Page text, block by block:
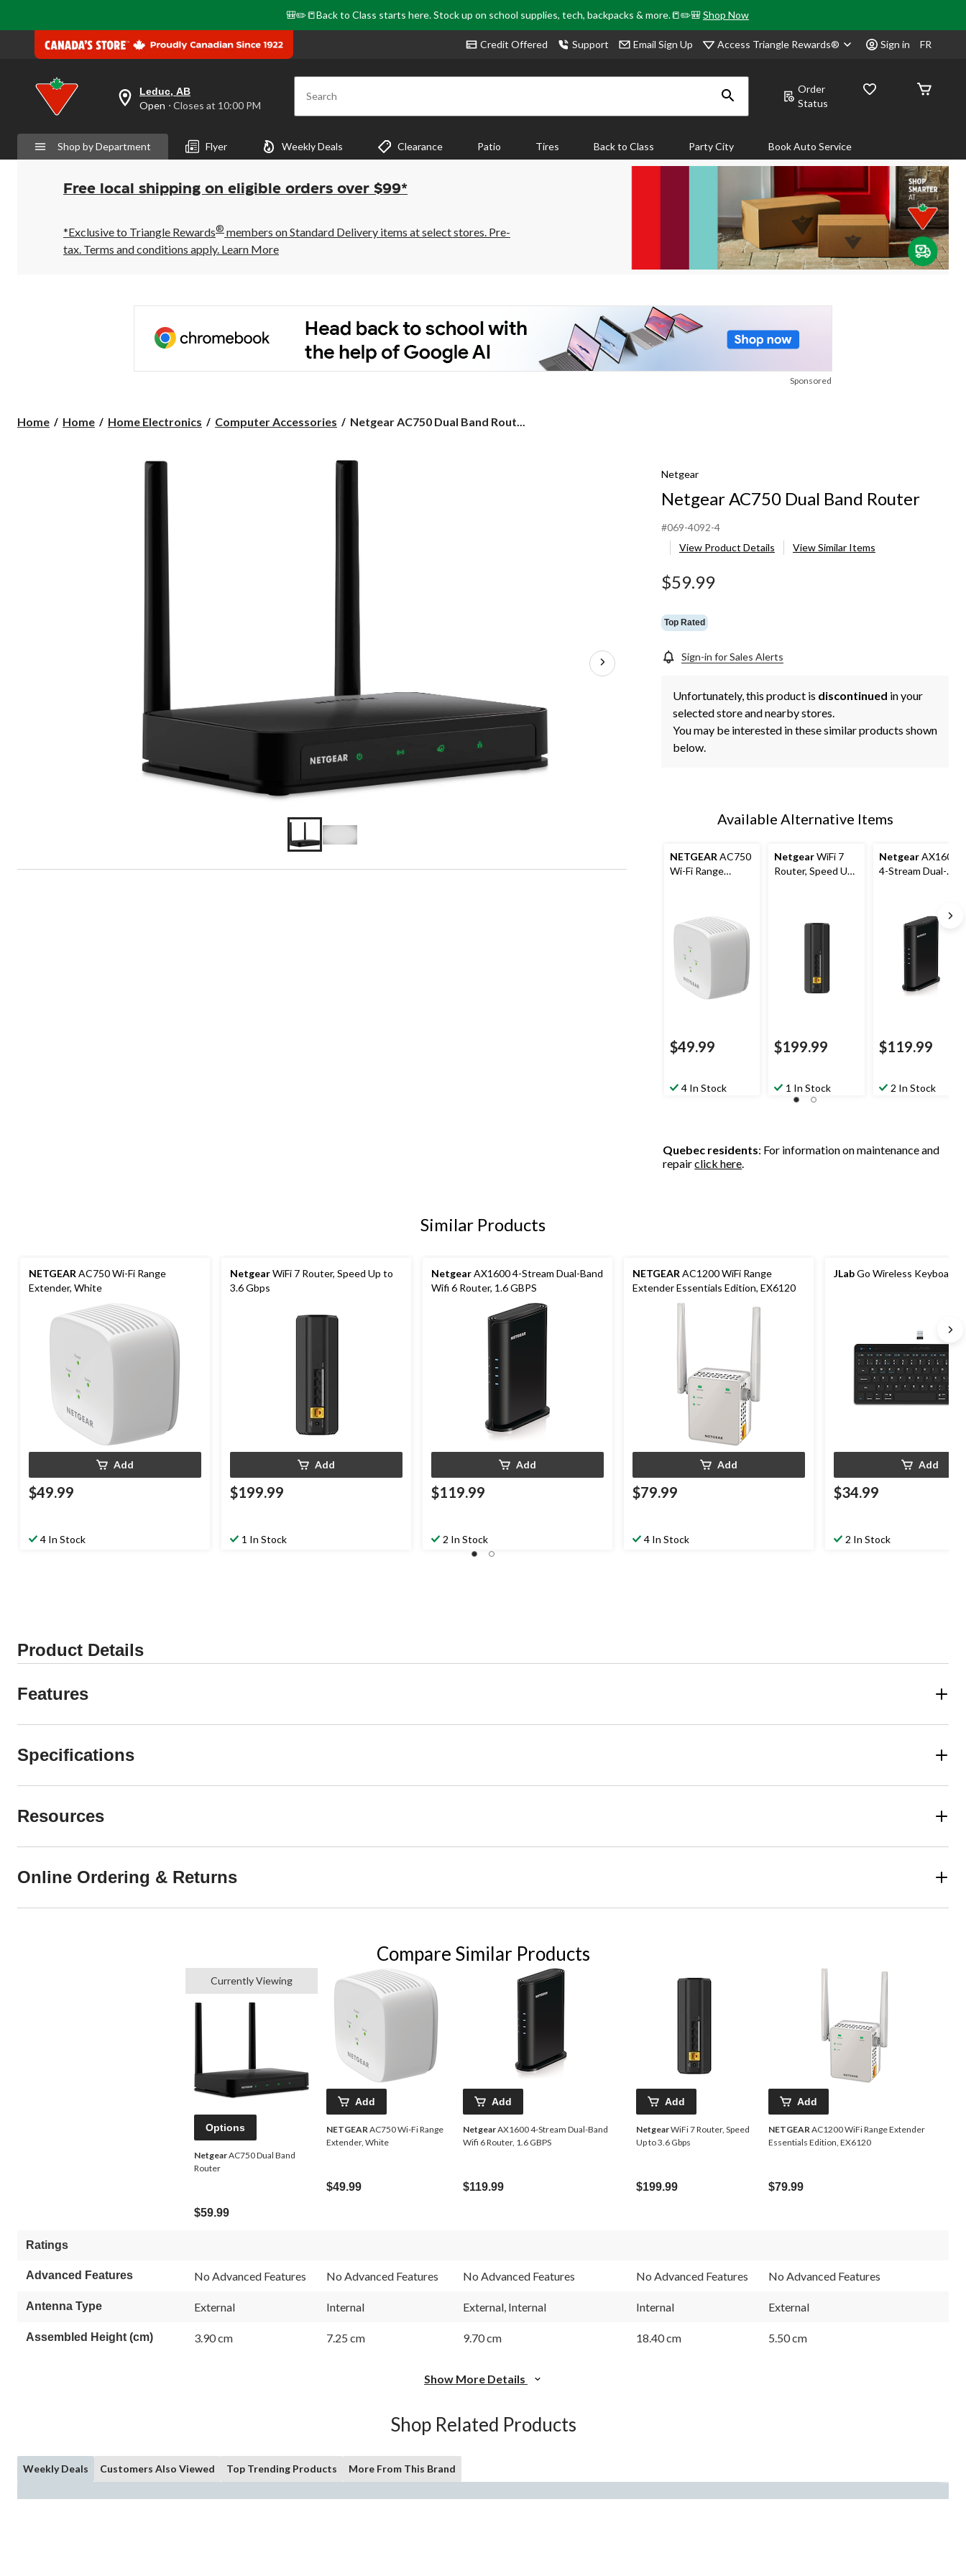
🎒✏️📒Back to Class starts here. Stock up on school supplies, tech, backpacks & more.📒✏️🎒Shop Now
Credit Offered Support Email Sign Up Access Triangle Rewards® Sign in FR
your
preferred
is
Leduc,
AB,
Open,
Closes
10:00
PM
click
Leduc, AB
Open ⋅ Closes at 10:00 PM Search
Order
Status
Shop by Department Flyer Weekly Deals Clearance Patio Tires Back to Class Party City Book Auto Service
Free local shipping on eligible orders over $99*
*Exclusive to Triangle Rewards® members on Standard Delivery items at select stores. Pre-
tax. Terms and conditions apply. Learn More
Sponsored
Home Home Home Electronics Computer Accessories
Netgear
Band
Netgear AC750 Dual Band Rout...
Netgear
Netgear AC750 Dual Band Router
#069-4092-4
View Product Details
View Similar Items
$59.99
Top Rated
Sign-in for Sales Alerts
Unfortunately, this product is discontinued in your
selected store and nearby stores.
You may be interested in these similar products shown
below.
Available Alternative Items
NETGEAR AC750
Wi-Fi Range
$49.99
4 In Stock
NetgearWiFi 7
Router, Speed Up
$199.99
1 In Stock
NetgearAX1600
4-Stream Dual-
$119.99
2 In Stock
Quebec residents: For information on maintenance and
repairclick here.
Similar Products
NETGEAR AC750 Wi-Fi Range
Extender, White
Add
$49.99
4 In Stock
NetgearWiFi 7 Router, Speed Up to
3.6 Gbps
Add
$199.99
1 In Stock
NetgearAX1600 4-Stream Dual-Band
Wifi 6 Router, 1.6 GBPS
Add
$119.99
2 In Stock
NETGEAR AC1200 WiFi Range
Extender Essentials Edition, EX6120
Add
$79.99
4 In Stock
JLabGo Wireless Keyboard
Add
$34.99
2 In Stock
Product Details
Features
Specifications
Resources
Online Ordering & Returns
Compare Similar Products
Currently Viewing
Options
NetgearAC750 Dual Band
Router
$59.99
Add
NETGEARAC750 Wi-Fi Range
Extender, White
$49.99
Add
NetgearAX1600 4-Stream Dual-Band
Wifi 6 Router, 1.6 GBPS
$119.99
Add
NetgearWiFi 7 Router, Speed
Up to 3.6 Gbps
$199.99
Add
NETGEARAC1200 WiFi Range Extender
Essentials Edition, EX6120
$79.99
Ratings
Advanced Features No Advanced Features No Advanced Features No Advanced Features No Advanced Features No Advanced Features
Antenna Type External Internal External, Internal Internal External
Assembled Height (cm) 3.90 cm 7.25 cm 9.70 cm 18.40 cm 5.50 cm
Show More Details
Shop Related Products
Weekly Deals Customers Also Viewed Top Trending Products More From This Brand